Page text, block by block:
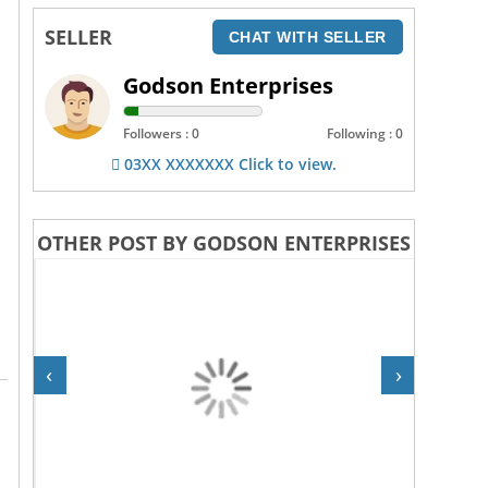
SELLER CHAT WITH SELLER
Godson Enterprises
Followers : 0 Following : 0
03XX XXXXXXX Click to view.
OTHER POST BY GODSON ENTERPRISES
‹ ›